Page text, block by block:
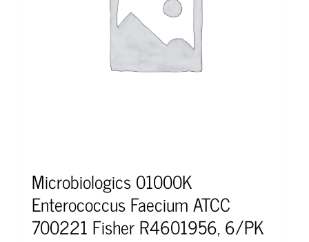
Microbiologics 01000K
Enterococcus Faecium ATCC
700221 Fisher R4601956, 6/PK